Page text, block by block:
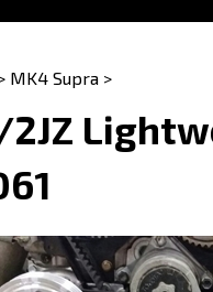
MK4 Supra>
2JZ